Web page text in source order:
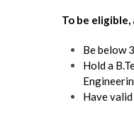
To be
Be below
Hold a
Have